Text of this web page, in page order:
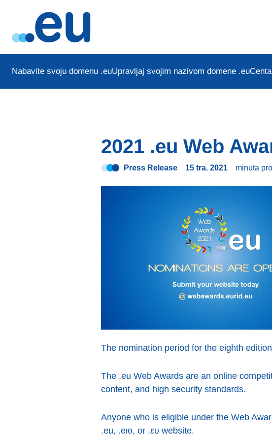
Nabavite svoju domenu .euUpravljaj svojim nazivom domene .eu
2021 .eu Web
Press Release 15 tra. 2021 minuta
The nomination period for the eighth
The .eu Web Awards are an online
content, and high security standards.
Anyone who is eligible under the Web
.eu, .ею, or .ευ website.